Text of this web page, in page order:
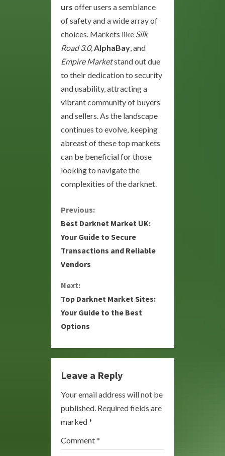
urs offer users a semblance
of safety and a wide array of
choices. Markets like Silk
Road 3.0, AlphaBay , and
Empire Marketstand out due
to their dedication to security
and usability, attracting a
vibrant community of buyers
and sellers. As the landscape
continues to evolve, keeping
abreast of these top markets
can be beneficial for those
looking to navigate the
complexities of the darknet.
C
o
n
i
n
e
R
e
a
d
Previous:
Best Darknet Market UK:
Your Guide to Secure
Transactions and Reliable
Vendors
Next:
Top Darknet Market Sites:
Your Guide to the Best
Options
Leave a Reply
Your email address will not be
published. Required fields are
marked*
Comment*